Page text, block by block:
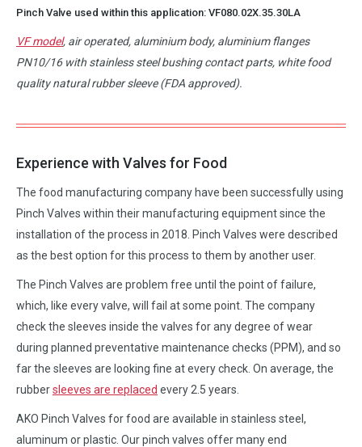
Pinch Valve used within this application: VF080.02X.35.30LA
VF model, air operated, aluminium body, aluminium flanges
PN10/16 with stainless steel bushing contact parts, white food
quality natural rubber sleeve (FDA approved).
Experience with Valves for Food
The food manufacturing company have been successfully using
Pinch Valves within their manufacturing equipment since the
installation of the process in 2018. Pinch Valves were described
as the best option for this process to them by another user.
The Pinch Valves are problem free until the point of failure,
which, like every valve, will fail at some point. The company
check the sleeves inside the valves for any degree of wear
during planned preventative maintenance checks (PPM), and so
far the sleeves are looking fine at every check. On average, the
rubbersleeves are replaced every 2.5 years.
AKO Pinch Valves for food are available in stainless steel,
aluminum or plastic. Our pinch valves offer many end